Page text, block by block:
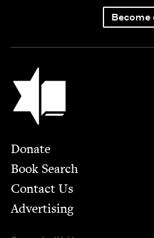
Become
Jewish Book Council
Footer
Donate
Book Search
Contact Us
Advertising